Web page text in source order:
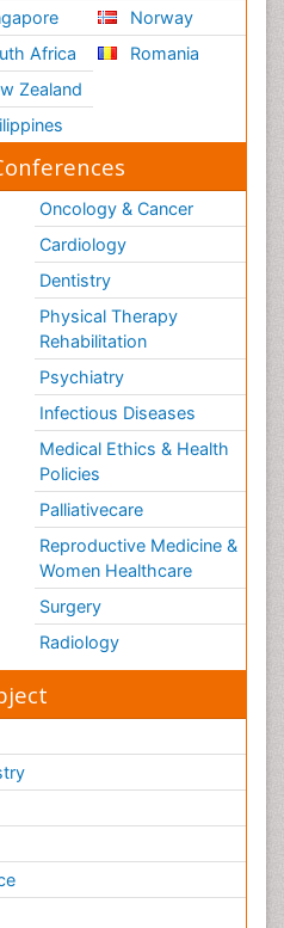
Africa
Zealand
Norway
Romania
Oncology & Cancer
Cardiology
Dentistry
Physical Therapy
Rehabilitation
Psychiatry
Infectious Diseases
Medical Ethics & Health
Policies
Palliativecare
Reproductive Medicine &
Women Healthcare
Surgery
Radiology